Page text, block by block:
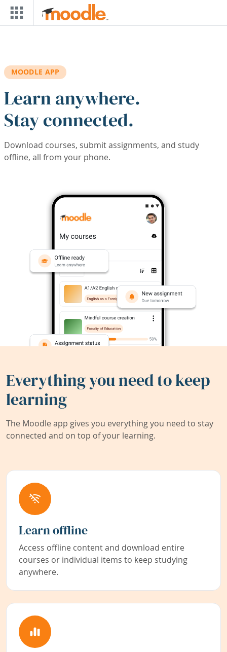
Skip to main content
MOODLE APP
Learn anywhere.
Stay connected.
Download courses, submit assignments, and study
offline, all from your phone.
Everything you need to keep
learning
The Moodle app gives you everything you need to stay
connected and on top of your learning.
Learn offline
Access offline content and download entire
courses or individual items to keep studying
anywhere.